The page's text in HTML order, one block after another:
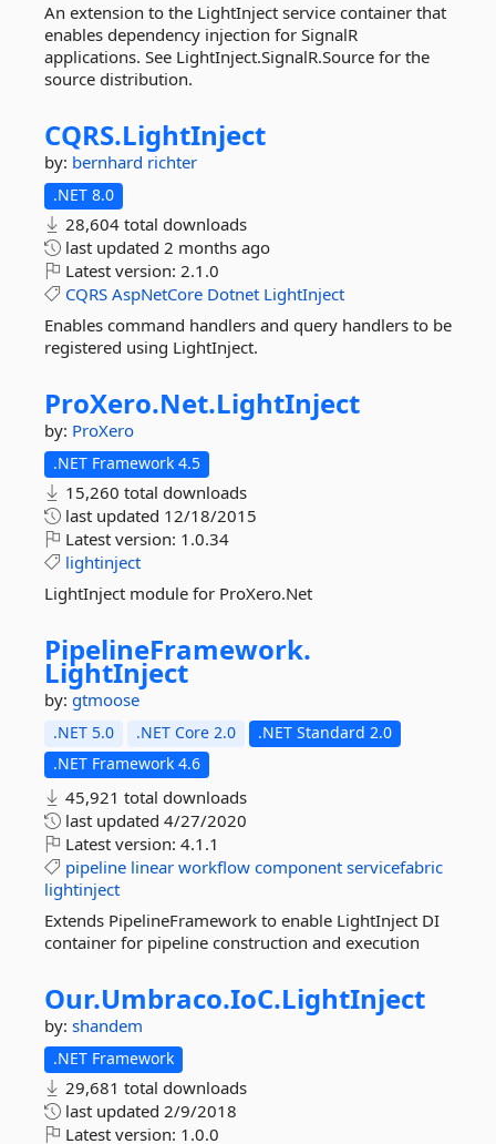
An extension to the LightInject service container that
enables dependency injection for SignalR
applications. See LightInject.SignalR.Source for the
source distribution.
CQRS.LightInject
by: bernhard richter
.NET 8.0
28,604 total downloads
last updated 2 months ago
Latest version: 2.1.0
CQRS AspNetCore Dotnet LightInject
Enables command handlers and query handlers to be
registered using LightInject.
ProXero.Net.LightInject
by: ProXero
.NET Framework 4.5
15,260 total downloads
last updated 12/18/2015
Latest version: 1.0.34
lightinject
LightInject module for ProXero.Net
PipelineFramework.
LightInject
by: gtmoose
.NET 5.0 .NET Core 2.0
.NET Standard 2.0
.NET Framework 4.6
45,921 total downloads
last updated 4/27/2020
Latest version: 4.1.1
pipeline linear workflow component servicefabric
lightinject
Extends PipelineFramework to enable LightInject DI
container for pipeline construction and execution
Our.Umbraco.IoC.LightInject
by: shandem
.NET Framework
29,681 total downloads
last updated 2/9/2018
Latest version: 1.0.0